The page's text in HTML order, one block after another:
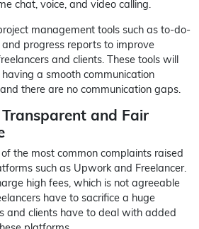
chat, voice, and video calling.
management tools such as to-do-
and progress reports to improve
and clients. These tools will
a smooth communication
there are no communication gaps.
and Fair
the most common complaints raised
such as Upwork and Freelancer.
high fees, which is not agreeable
have to sacrifice a huge
and clients have to deal with added